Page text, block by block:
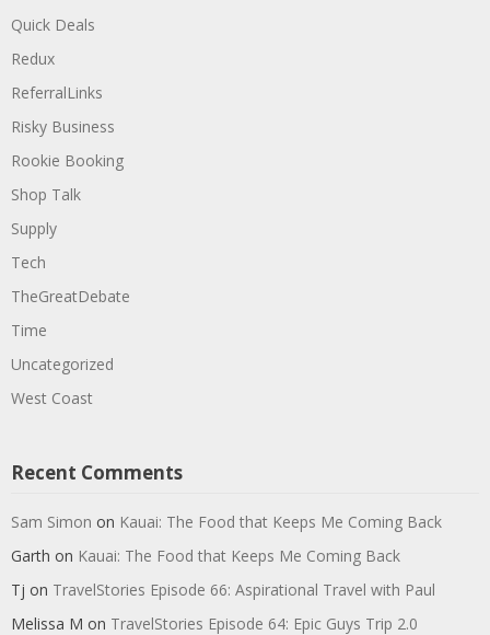
Quick Deals
Redux
ReferralLinks
Risky Business
Rookie Booking
Shop Talk
Supply
Tech
TheGreatDebate
Time
Uncategorized
West Coast
Recent Comments
Sam Simon on Kauai: The Food that Keeps Me Coming Back
Garth on Kauai: The Food that Keeps Me Coming Back
Tj on TravelStories Episode 66: Aspirational Travel with Paul
Melissa M on TravelStories Episode 64: Epic Guys Trip 2.0